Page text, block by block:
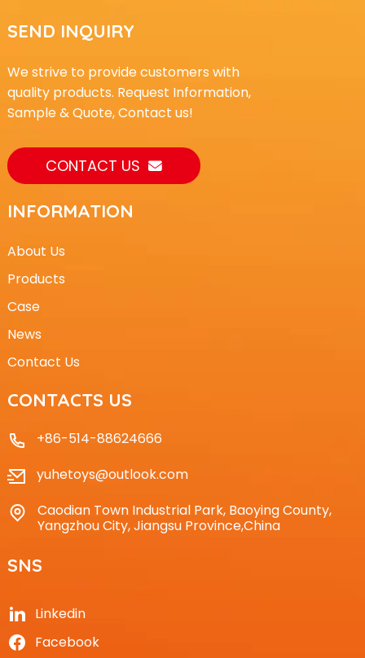
SEND INQUIRY
We strive to provide customers with
quality products. Request Information,
Sample & Quote, Contact us!
CONTACT US
INFORMATION
About Us
Products
Case
News
Contact Us
CONTACTS US
+86-514-88624666
yuhetoys@outlook.com
Caodian Town Industrial Park, Baoying County,
Yangzhou City, Jiangsu Province,China
SNS
Linkedin
Facebook